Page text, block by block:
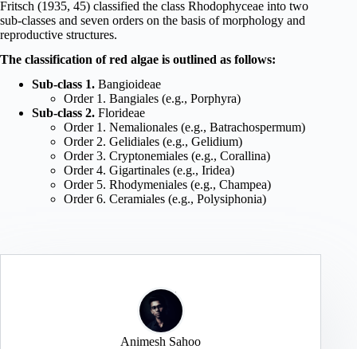
Fritsch (1935, 45) classified the class Rhodophyceae into two
sub-classes and seven orders on the basis of morphology and
reproductive structures.
The classification of red algae is outlined as follows:
Sub-class 1. Bangioideae
Order 1. Bangiales (e.g., Porphyra)
Sub-class 2. Florideae
Order 1. Nemalionales (e.g., Batrachospermum)
Order 2. Gelidiales (e.g., Gelidium)
Order 3. Cryptonemiales (e.g., Corallina)
Order 4. Gigartinales (e.g., Iridea)
Order 5. Rhodymeniales (e.g., Champea)
Order 6. Ceramiales (e.g., Polysiphonia)
Animesh Sahoo